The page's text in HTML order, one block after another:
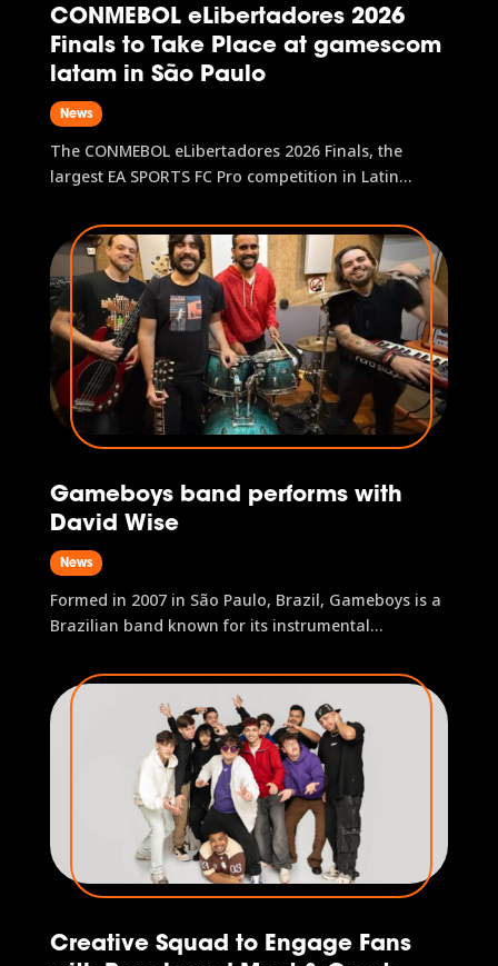
CONMEBOL eLibertadores 2026
Finals to Take Place at gamescom
latam in São Paulo
News
The CONMEBOL eLibertadores 2026 Finals, the
largest EA SPORTS FC Pro competition in Latin
part of gamescom latam 2026. The tournament will
feature a prize pool over US$100,000 and award
two direct spots in the EA...
Gameboys band performs with
David Wise
News
Formed in 2007 in São Paulo, Brazil, Gameboys is a
Brazilian band known for its instrumental
confirmed to perform at gamescom latam 2026.
With more than a decade of experience, the group
has established...
Creative Squad to Engage Fans